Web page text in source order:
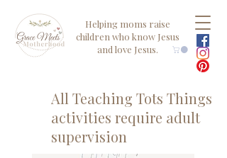
Helping moms raise
children who know Jesus
and love Jesus.
All Teaching Tots Things
activities require adult
supervision